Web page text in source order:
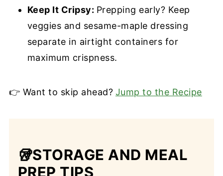
Keep It Cripsy: Prepping early? Keep
veggies and sesame-maple dressing
separate in airtight containers for
maximum crispness.
👉 Want to skip ahead? Jump to the Recipe
🥡STORAGE AND MEAL
PREP TIPS